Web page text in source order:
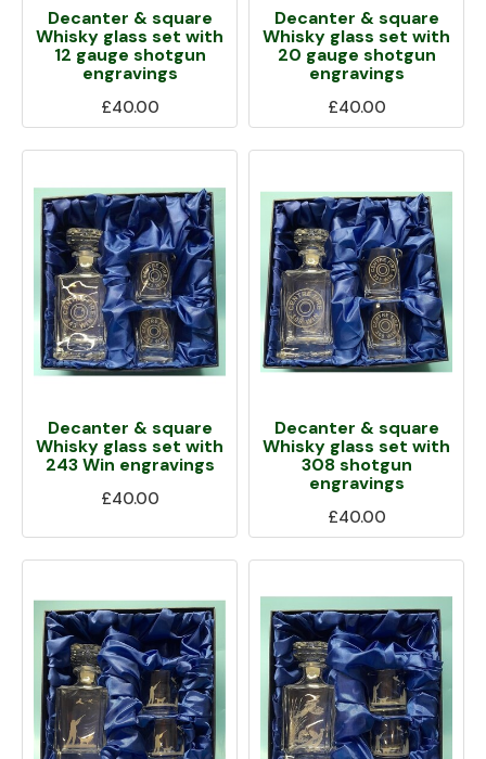
Decanter & square
Whisky glass set with
12 gauge shotgun
engravings
£40.00
Decanter & square
Whisky glass set with
20 gauge shotgun
engravings
£40.00
Decanter & square
Whisky glass set with
243 Win engravings
£40.00
Decanter & square
Whisky glass set with
308 shotgun
engravings
£40.00